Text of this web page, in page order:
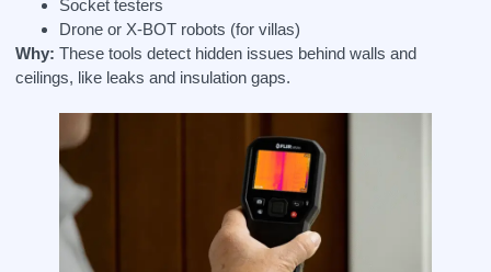
Socket testers
Drone or X-BOT robots (for villas)
Why: These tools detect hidden issues behind walls and
ceilings, like leaks and insulation gaps.